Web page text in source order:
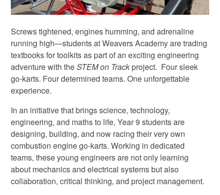
Screws tightened, engines humming, and adrenaline
running high—students at Weavers Academy are trading
textbooks for toolkits as part of an exciting engineering
adventure with theSTEM on Trackproject. Four sleek
go-karts. Four determined teams. One unforgettable
experience.
In an initiative that brings science, technology,
engineering, and maths to life, Year 9 students are
designing, building, and now racing their very own
combustion engine go-karts. Working in dedicated
teams, these young engineers are not only learning
about mechanics and electrical systems but also
collaboration, critical thinking, and project management.